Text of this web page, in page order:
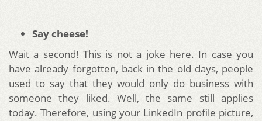
Say cheese!
Wait a second! This is not a joke here. In case you
have already forgotten, back in the old days, people
used to say that they would only do business with
someone they liked. Well, the same still applies
today. Therefore, using your LinkedIn profile picture,